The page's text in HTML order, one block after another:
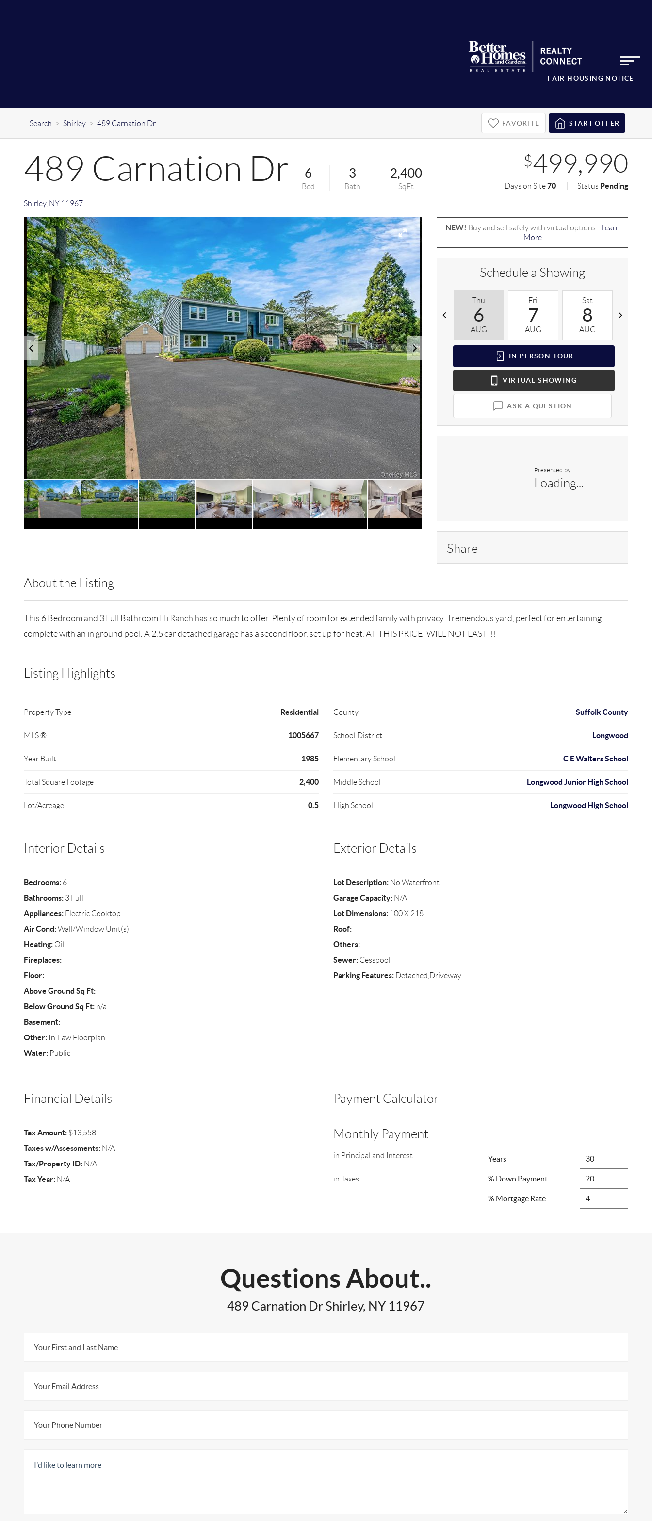
FAIR HOUSING NOTICE
Search > Shirley > 489 Carnation Dr FAVORITE START OFFER
489 Carnation Dr
Shirley, NY 11967
6
Bed
3
Bath
2,400
SqFt
$499,990
Days on Site70 Status Pending
NEW! Buy and sell safely with virtual options -
Learn
More
Schedule a Showing
Thu
6
AUG
Fri
7
AUG
Sat
8
AUG
IN PERSON TOUR
VIRTUAL SHOWING
ASK A QUESTION
Presented by
Loading...
Share
About the Listing
This 6 Bedroom and 3 Full Bathroom Hi Ranch has so much to offer. Plenty of room for extended family with privacy. Tremendous yard, perfect for entertaining
complete with an in ground pool. A 2.5 car detached garage has a second floor, set up for heat. AT THIS PRICE, WILL NOT LAST!!!
Listing Highlights
Property Type Residential
MLS ® 1005667
Year Built 1985
Total Square Footage 2,400
Lot/Acreage 0.5
County Suffolk County
School District Longwood
Elementary School C E Walters School
Middle School Longwood Junior High School
High School Longwood High School
Interior Details
Bedrooms:6
Bathrooms:3 Full
Appliances:Electric Cooktop
Air Cond:Wall/Window Unit(s)
Heating:Oil
Fireplaces:
Floor:
Above Ground Sq Ft:
Below Ground Sq Ft:n/a
Basement:
Other:In-Law Floorplan
Water:Public
Exterior Details
Lot Description:No Waterfront
Garage Capacity:N/A
Lot Dimensions:100 X 218
Roof:
Others:
Sewer:Cesspool
Parking Features:Detached,Driveway
Financial Details
Tax Amount:$13,558
Taxes w/Assessments:N/A
Tax/Property ID:N/A
Tax Year:N/A
Payment Calculator
Monthly Payment
in Principal and Interest
in Taxes
Years
% Down Payment
% Mortgage Rate
Questions About..
489 Carnation Dr Shirley, NY 11967